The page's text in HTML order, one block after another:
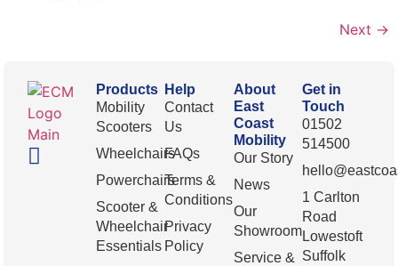
Next →
Products
Mobility
Scooters
Wheelchairs
Powerchairs
Scooter &
Wheelchair
Essentials
Help
Contact
Us
FAQs
Terms &
Conditions
Privacy
Policy
About
East
Coast
Mobility
Our Story
News
Our
Showroom
Service &
Get in
Touch
01502
514500
1 Carlton
Road
Lowestoft
Suffolk